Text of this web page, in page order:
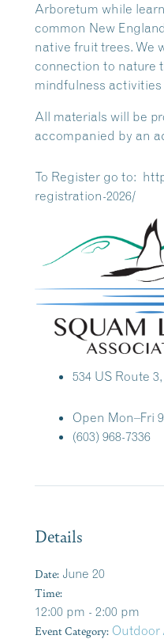
Arboretum while
common New
native fruit trees. We
connection to nature
mindfulness
All materials will be
accompanied by an
To Register go to:
registration-2026/
534 US Route
Open Mon–Fri
(603) 968-7336
Details
Date: June 20
Time:
12:00 pm - 2:00 pm
Event Category: Outdoor